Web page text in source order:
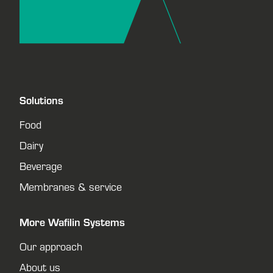
Solutions
Food
Dairy
Beverage
Membranes & service
More Wafilin Systems
Our approach
About us